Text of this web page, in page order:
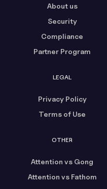
About us
Security
Compliance
Partner Program
LEGAL
Privacy Policy
Terms of Use
OTHER
Attention vs Gong
Attention vs Fathom